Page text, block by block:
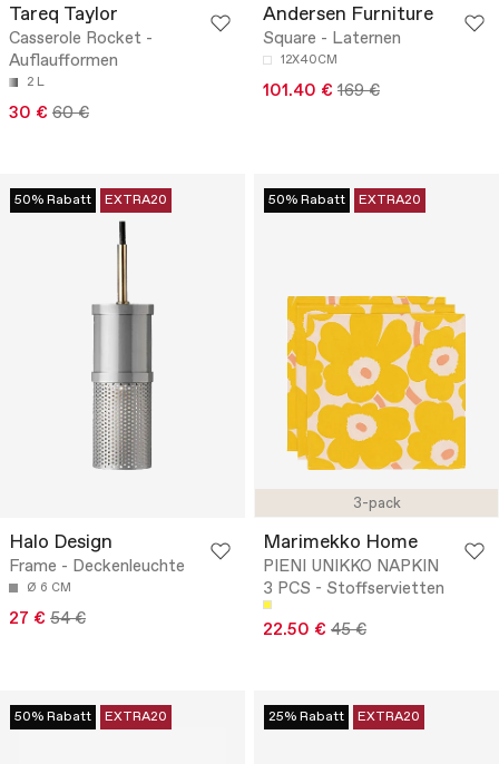
Tareq Taylor
Casserole Rocket -
Auflaufformen
2 L
30 € 60 €
Andersen Furniture
Square - Laternen
12X40CM
101.40 € 169 €
50% Rabatt EXTRA20
Halo Design
Frame - Deckenleuchte
Ø 6 CM
27 € 54 €
3-pack
50% Rabatt EXTRA20
Marimekko Home
PIENI UNIKKO NAPKIN
3 PCS - Stoffservietten
22.50 € 45 €
50% Rabatt EXTRA20 25% Rabatt EXTRA20